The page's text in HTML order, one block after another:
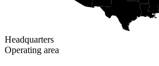
Headquarters
Operating area